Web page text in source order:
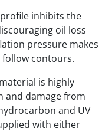
inhibits the
oil loss
pressure makes
contours.
is highly
and damage from
and UV
with either